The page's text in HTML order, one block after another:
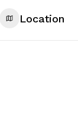
Location